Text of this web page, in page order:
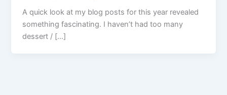
A quick look at my blog posts for this year revealed
something fascinating. I haven’t had too many
dessert / […]